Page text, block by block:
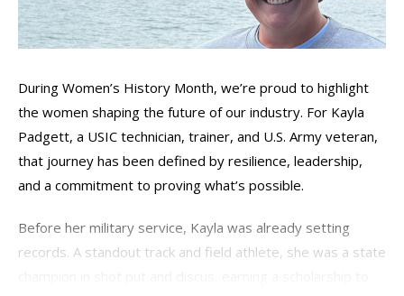
During Women’s History Month, we’re proud to highlight
the women shaping the future of our industry. For Kayla
Padgett, a USIC technician, trainer, and U.S. Army veteran,
that journey has been defined by resilience, leadership,
and a commitment to proving what’s possible.
Before her military service, Kayla was already setting
records. A standout track and field athlete, she was a state